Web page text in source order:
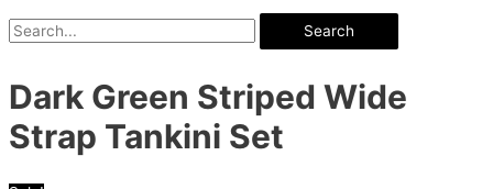
Search
Dark Green Striped Wide
Strap Tankini Set